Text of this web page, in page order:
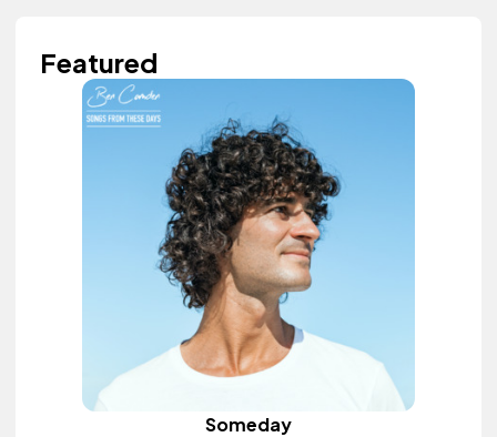
Featured
Someday